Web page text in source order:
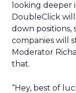
looking deeper
DoubleClick
down positions,
companies will
Moderator
that.
“Hey, best of